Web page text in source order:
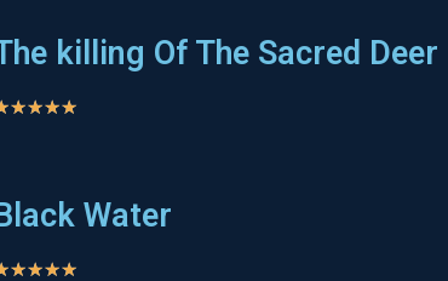
killing Of The Sacred Deer
★★★★
Water
★★★★